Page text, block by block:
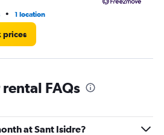
• 1 location
prices
FAQs
at Sant Isidre?